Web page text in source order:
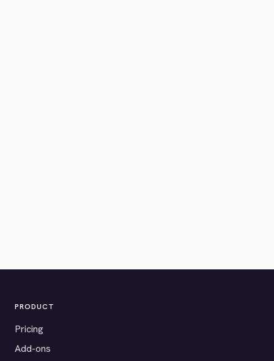
PRODUCT
Pricing
Add-ons